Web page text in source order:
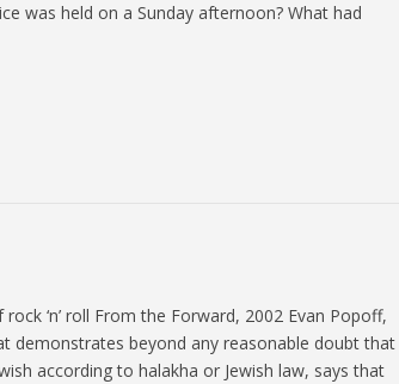
was held on a Sunday afternoon? What had
‘n’ roll From the Forward, 2002 Evan Popoff,
demonstrates beyond any reasonable doubt that
according to halakha or Jewish law, says that